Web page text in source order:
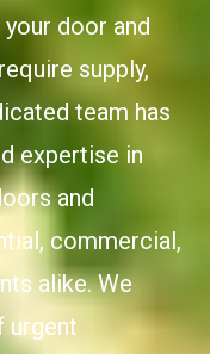
door and
supply,
team has
expertise in
and
commercial,
alike. We
urgent